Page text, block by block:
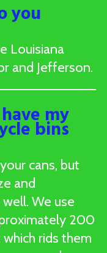
you
Louisiana
and Jefferson.
my
bins
cans, but
and
We use
200
rids them